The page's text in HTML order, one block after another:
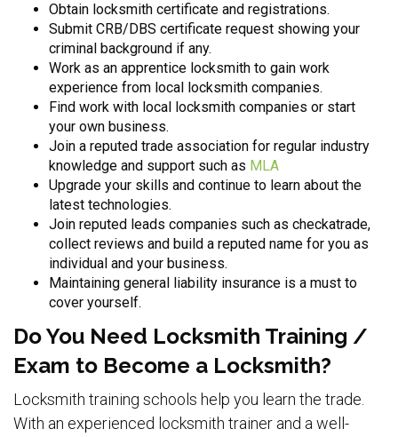
Obtain locksmith certificate and registrations.
Submit CRB/DBS certificate request showing your
criminal background if any.
Work as an apprentice locksmith to gain work
experience from local locksmith companies.
Find work with local locksmith companies or start
your own business.
Join a reputed trade association for regular industry
knowledge and support such as MLA
Upgrade your skills and continue to learn about the
latest technologies.
Join reputed leads companies such as checkatrade,
collect reviews and build a reputed name for you as
individual and your business.
Maintaining general liability insurance is a must to
cover yourself.
Do You Need Locksmith Training /
Exam to Become a Locksmith?
Locksmith training schools help you learn the trade.
With an experienced locksmith trainer and a well-